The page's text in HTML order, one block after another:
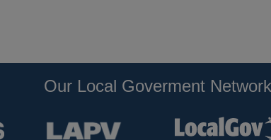
Our Local Goverment Network